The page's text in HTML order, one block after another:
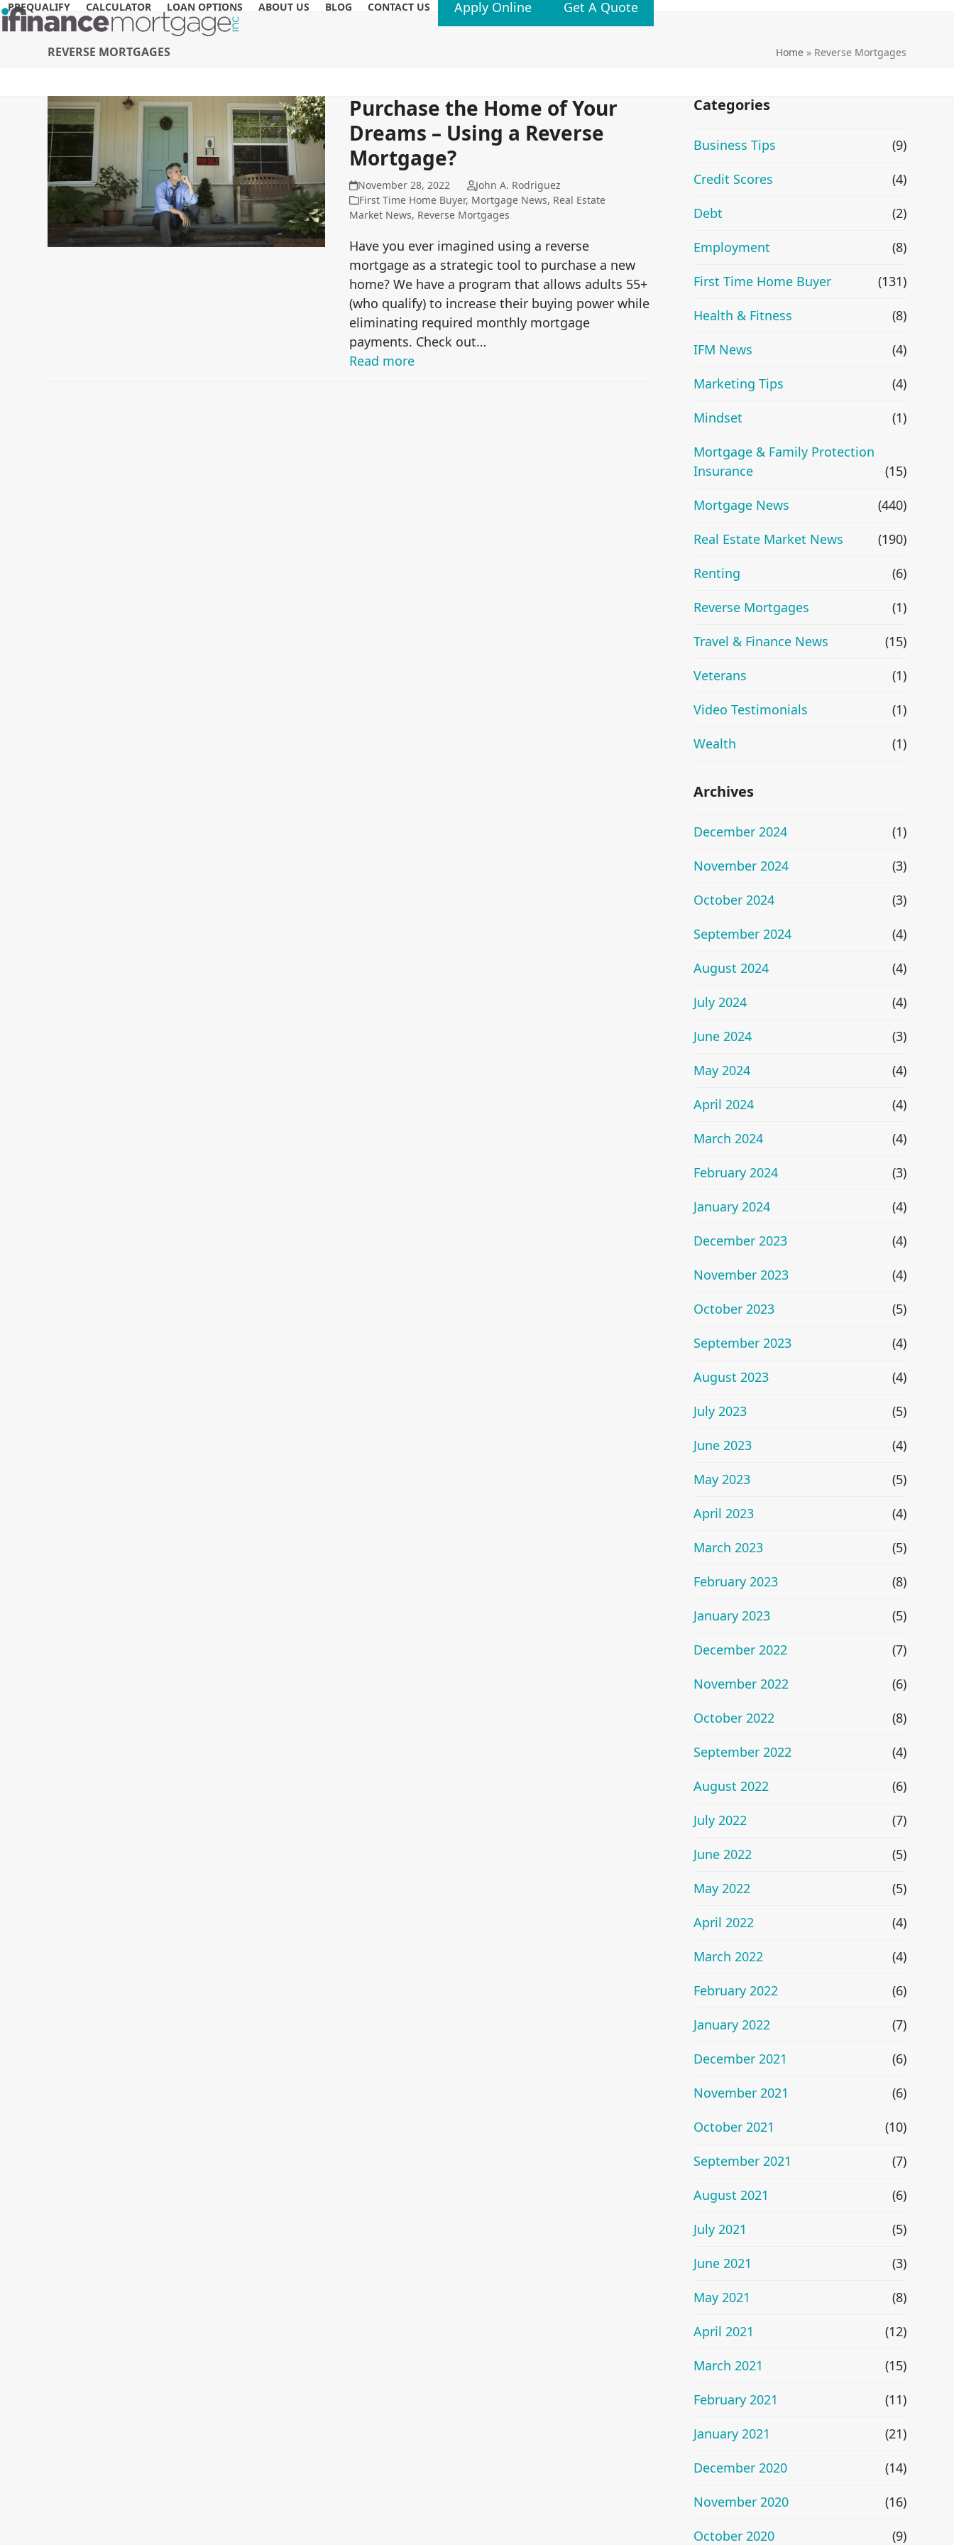
Skip
to
PREQUALIFY CALCULATOR LOAN OPTIONS ABOUT US BLOG CONTACT US Apply Online Get A Quote
REVERSE MORTGAGES Home» Reverse Mortgages
Purchase the Home of Your
Dreams – Using a Reverse
Mortgage?
November 28, 2022
John A. Rodriguez
First Time Home Buyer, Mortgage News, Real Estate
Market News, Reverse Mortgages
Have you ever imagined using a reverse
mortgage as a strategic tool to purchase a new
home? We have a program that allows adults 55+
(who qualify) to increase their buying power while
eliminating required monthly mortgage
payments. Check out…
Read more
Categories
Business Tips
(9)
Credit Scores
(4)
Debt
(2)
Employment
(8)
First Time Home Buyer
(131)
Health & Fitness
(8)
IFM News
(4)
Marketing Tips
(4)
Mindset
(1)
Mortgage & Family Protection
Insurance
(15)
Mortgage News
(440)
Real Estate Market News
(190)
Renting
(6)
Reverse Mortgages
(1)
Travel & Finance News
(15)
Veterans
(1)
Video Testimonials
(1)
Wealth
(1)
Archives
December 2024
(1)
November 2024
(3)
October 2024
(3)
September 2024
(4)
August 2024
(4)
July 2024
(4)
June 2024
(3)
May 2024
(4)
April 2024
(4)
March 2024
(4)
February 2024
(3)
January 2024
(4)
December 2023
(4)
November 2023
(4)
October 2023
(5)
September 2023
(4)
August 2023
(4)
July 2023
(5)
June 2023
(4)
May 2023
(5)
April 2023
(4)
March 2023
(5)
February 2023
(8)
January 2023
(5)
December 2022
(7)
November 2022
(6)
October 2022
(8)
September 2022
(4)
August 2022
(6)
July 2022
(7)
June 2022
(5)
May 2022
(5)
April 2022
(4)
March 2022
(4)
February 2022
(6)
January 2022
(7)
December 2021
(6)
November 2021
(6)
October 2021
(10)
September 2021
(7)
August 2021
(6)
July 2021
(5)
June 2021
(3)
May 2021
(8)
April 2021
(12)
March 2021
(15)
February 2021
(11)
January 2021
(21)
December 2020
(14)
November 2020
(16)
October 2020
(9)